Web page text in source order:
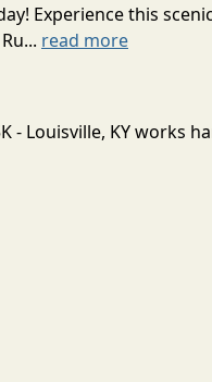
Experience this
read more
- Louisville, KY works